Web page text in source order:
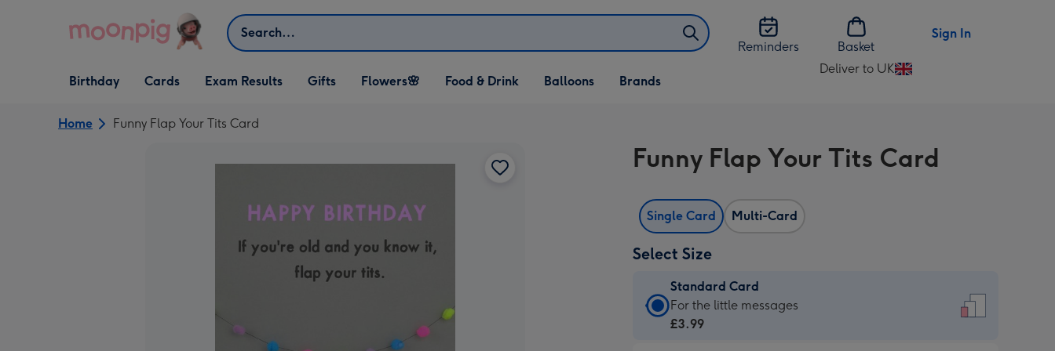
Search
Reminders
Basket
Sign In
Open Birthday
dropdown
Birthday
Open Cards
dropdown
Cards Exam Results
Open Gifts
dropdown
Gifts
Open Flowers🌸
dropdown
Flowers🌸
Open Food & Drink
dropdown
Food & Drink
Open Balloons
dropdown
Balloons Brands
Deliver to UK
Change
UK
Home Funny Flap Your Tits Card
Funny Flap Your Tits Card
Single Card Multi-Card
Select Size
Standard Card
Standard
Card
For the little messages
£3.99